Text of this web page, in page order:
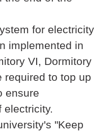
for electricity
implemented in
VI, Dormitory
required to top up
ensure
electricity.
"Keep